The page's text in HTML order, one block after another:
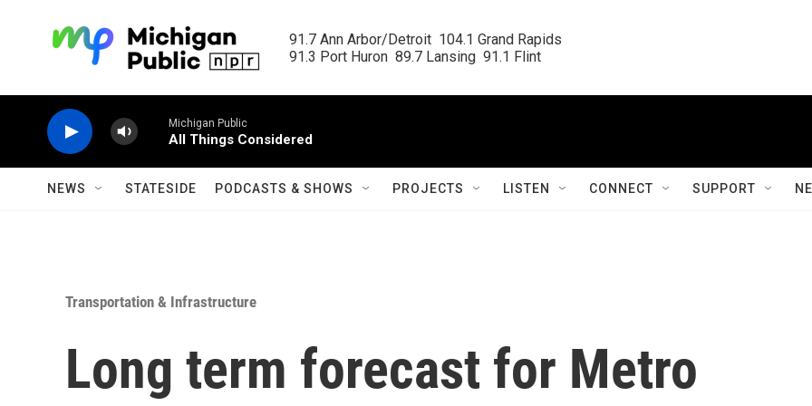
91.7 Ann Arbor/Detroit  104.1 Grand Rapids
91.3 Port Huron  89.7 Lansing  91.1 Flint
Michigan Public
All Things Considered
NEWS STATESIDE PODCASTS & SHOWS PROJECTS LISTEN CONNECT SUPPORT
Transportation & Infrastructure
Long term forecast for Metro